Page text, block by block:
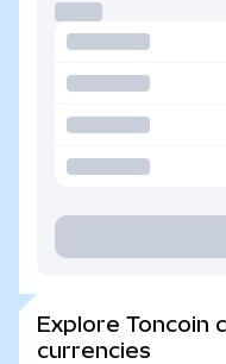
Explore Toncoin
currencies